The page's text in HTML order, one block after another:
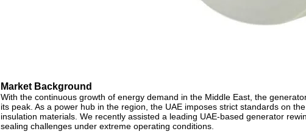
Market Background
With the continuous growth of energy demand in the Middle East, the
its peak. As a power hub in the region, the UAE imposes strict standards on
insulation materials. We recently assisted a leading UAE-based generator
sealing challenges under extreme operating conditions.